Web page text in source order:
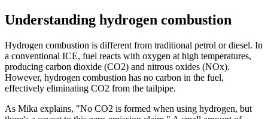
Understanding hydrogen combustion
Hydrogen combustion is different from traditional petrol or diesel. In
a conventional ICE, fuel reacts with oxygen at high temperatures,
producing carbon dioxide (CO2) and nitrous oxides (NOx).
However, hydrogen combustion has no carbon in the fuel,
effectively eliminating CO2 from the tailpipe.
As Mika explains, "No CO2 is formed when using hydrogen, but